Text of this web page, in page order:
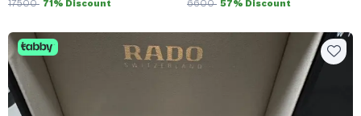
17500 71% Discount 6600 57% Discount